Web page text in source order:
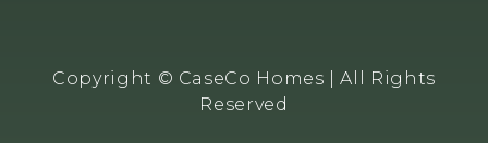
Copyright © CaseCo Homes | All Rights
Reserved